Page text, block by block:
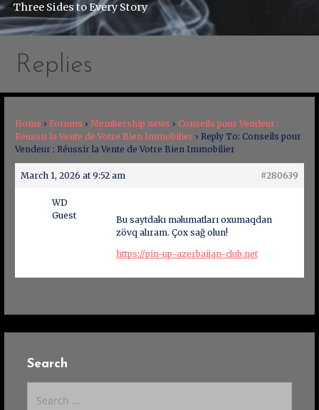
Three Sides to Every Story
Replies
Home › Forums › Membership news › Conseils pour Vendeur :
Réussir la Vente de Votre Bien Immobilier › Reply To: Conseils pour
Vendeur : Réussir la Vente de Votre Bien Immobilier
March 1, 2026 at 9:52 am #280639
WD
Guest
Bu saytdakı məlumatları oxumaqdan
zövq alıram. Çox sağ olun!
https://pin-up-azerbaijan-club.net
Search